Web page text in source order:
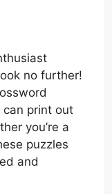
no further!
print out
you’re a
puzzles
and